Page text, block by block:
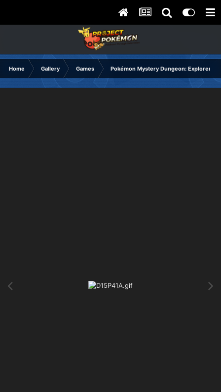
Home Gallery Games Pokémon Mystery Dungeon: Explorers